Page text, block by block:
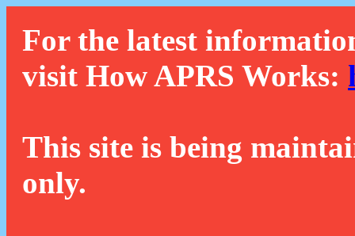
For the latest
visit How APRS Works:
This site is being
only.